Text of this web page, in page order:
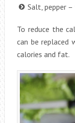
Salt, pepper
To reduce the
can be replaced
calories and fat.